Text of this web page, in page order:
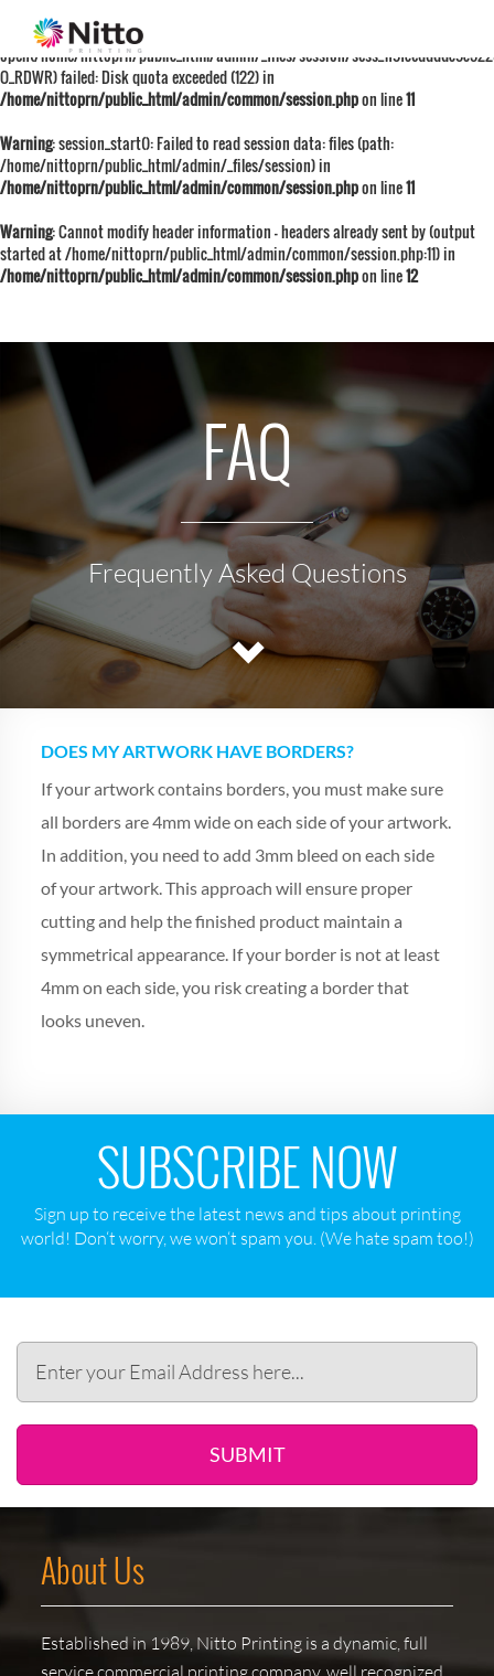
Warning: session_start():
open(/home/nittoprn/public_html/admin/_files/session/
O_RDWR) failed: Disk quota exceeded (122) in
/home/nittoprn/public_html/admin/common/session.phpon line11
Warning: session_start(): Failed to read session data: files (path:
/home/nittoprn/public_html/admin/_files/session) in
/home/nittoprn/public_html/admin/common/session.phpon line11
Warning: Cannot modify header information - headers already sent by (output
started at /home/nittoprn/public_html/admin/common/session.php:11) in
/home/nittoprn/public_html/admin/common/session.phpon line12
FAQ
Frequently Asked Questions
DOES MY ARTWORK HAVE BORDERS?
If your artwork contains borders, you must make sure
all borders are 4mm wide on each side of your artwork.
In addition, you need to add 3mm bleed on each side
of your artwork. This approach will ensure proper
cutting and help the finished product maintain a
symmetrical appearance. If your border is not at least
4mm on each side, you risk creating a border that
looks uneven.
SUBSCRIBE NOW
Sign up to receive the latest news and tips about printing
world! Don‘t worry, we won‘t spam you. (We hate spam too!)
SUBMIT
About Us
Established in 1989, Nitto Printing is a dynamic, full
service commercial printing company, well recognized